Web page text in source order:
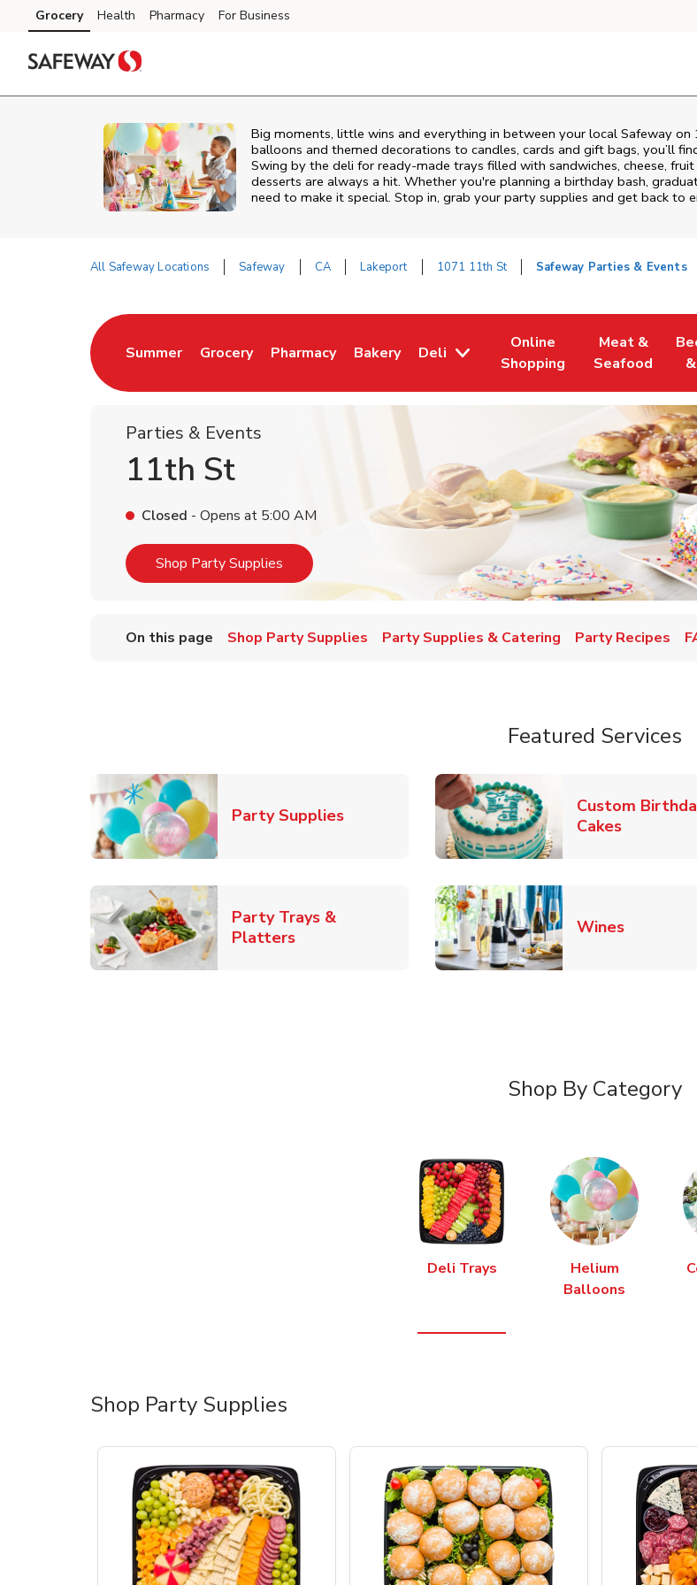
Skip to content
Skip to main content
Skip to cookie settings
Skip to chat
Grocery Health Pharmacy For Business
Big moments, little wins and everything in between your local Safeway on
balloons and themed decorations to candles, cards and gift bags, you’ll
Swing by the deli for ready-made trays filled with sandwiches, cheese,
desserts are always a hit. Whether you're planning a birthday bash,
need to make it special. Stop in, grab your party supplies and get back to
All Safeway Locations Safeway CA Lakeport 1071 11th St Safeway Parties & Events
Summer
Link Opens in New Tab
Grocery
Link Opens in New Tab
Pharmacy
Link Opens in New Tab
Bakery
Link Opens in New Tab
Deli
Online
Shopping
Link Opens in New Tab
Meat &
Seafood
Link Opens in
Parties & Events
11th St
Closed - Opens at 5:00 AM
Shop Party Supplies Link Opens in New Tab
On this page Shop Party Supplies Party Supplies & Catering Party Recipes
Featured Services
Party SuppliesLink Opens in New Tab
Custom
CakesLink
Party Trays &
PlattersLink Opens in New Tab WinesLink
Shop By Category
Deli Trays
Helium
Balloons
Shop Party Supplies